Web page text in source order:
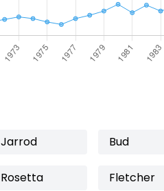
Jarrod Bud
Rosetta Fletcher